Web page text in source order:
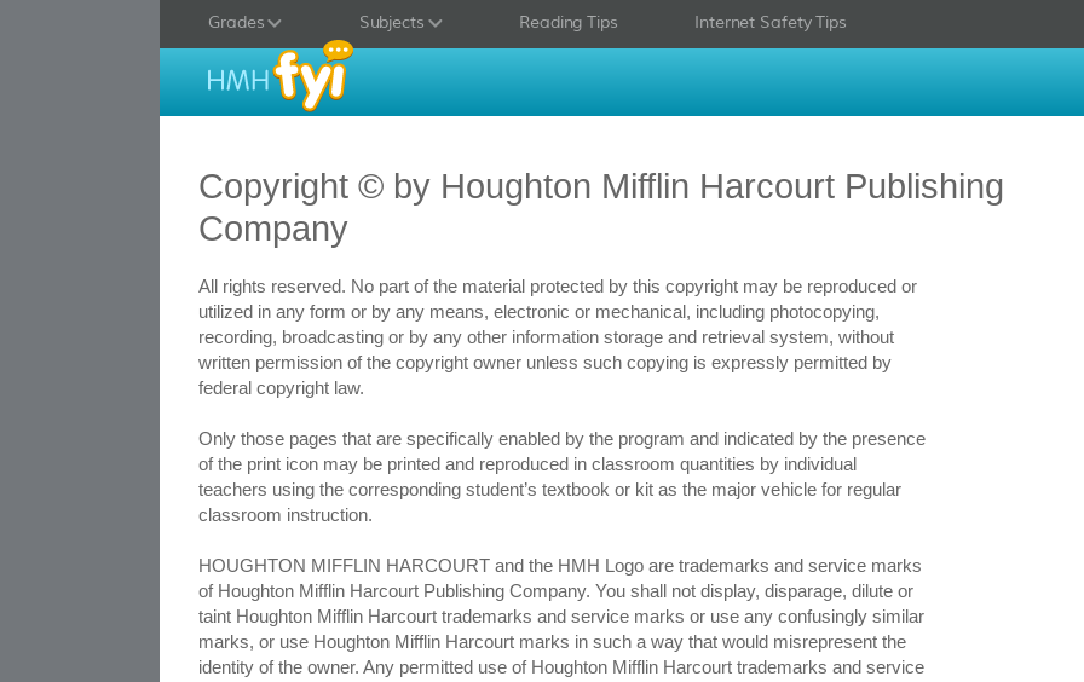
Grades Subjects Reading Tips Internet Safety Tips
Copyright © by Houghton Mifflin Harcourt Publishing
Company
All rights reserved. No part of the material protected by this copyright may be reproduced or
utilized in any form or by any means, electronic or mechanical, including photocopying,
recording, broadcasting or by any other information storage and retrieval system, without
written permission of the copyright owner unless such copying is expressly permitted by
federal copyright law.
Only those pages that are specifically enabled by the program and indicated by the presence
of the print icon may be printed and reproduced in classroom quantities by individual
teachers using the corresponding student’s textbook or kit as the major vehicle for regular
classroom instruction.
HOUGHTON MIFFLIN HARCOURT and the HMH Logo are trademarks and service marks
of Houghton Mifflin Harcourt Publishing Company. You shall not display, disparage, dilute or
taint Houghton Mifflin Harcourt trademarks and service marks or use any confusingly similar
marks, or use Houghton Mifflin Harcourt marks in such a way that would misrepresent the
identity of the owner. Any permitted use of Houghton Mifflin Harcourt trademarks and service